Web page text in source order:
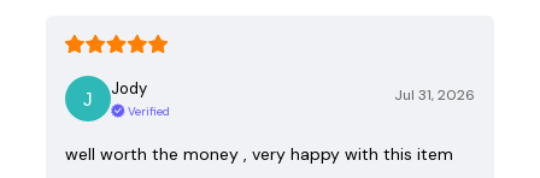
Jody
Verified
Jul 31, 2026
well worth the money , very happy with this item